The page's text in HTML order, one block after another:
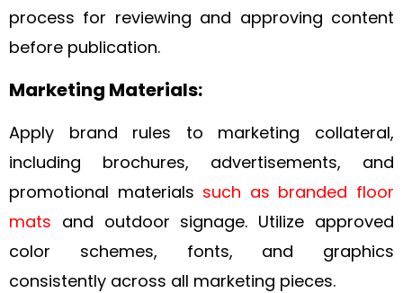
process for reviewing and approving content
before publication.
Marketing Materials:
Apply brand rules to marketing collateral,
including brochures, advertisements, and
promotional materials such as branded floor
mats and outdoor signage. Utilize approved
color schemes, fonts, and graphics
consistently across all marketing pieces.